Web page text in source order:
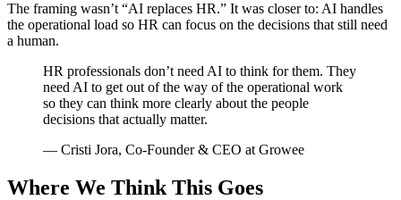
The framing wasn’t “AI replaces HR.” It was closer to: AI handles
the operational load so HR can focus on the decisions that still need
a human.
HR professionals don’t need AI to think for them. They
need AI to get out of the way of the operational work
so they can think more clearly about the people
decisions that actually matter.
— Cristi Jora, Co-Founder & CEO at Growee
Where We Think This Goes